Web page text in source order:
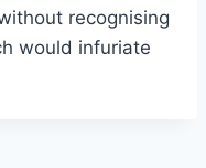
recognising
would infuriate